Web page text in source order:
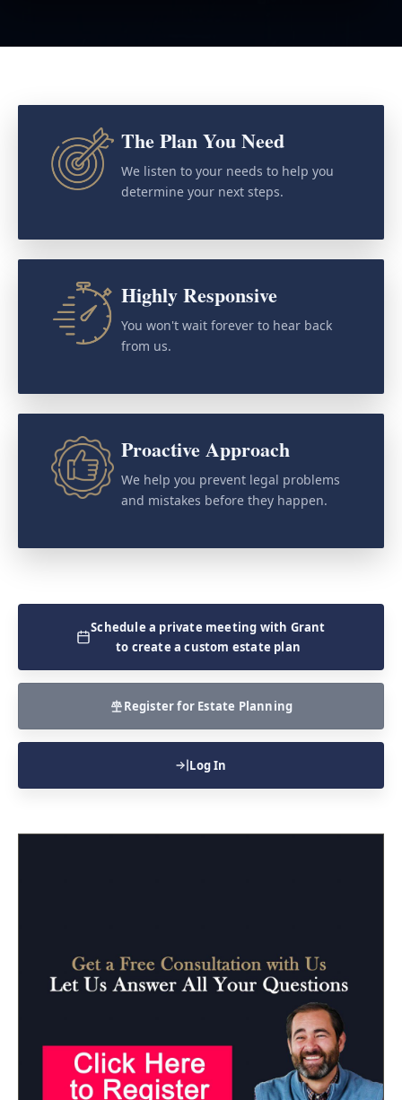
The Plan You Need
We listen to your needs to help you
determine your next steps.
Highly Responsive
You won't wait forever to hear back
from us.
Proactive Approach
We help you prevent legal problems
and mistakes before they happen.
Schedule a private meeting with Grant
to create a custom estate plan
Register for Estate Planning
Log In